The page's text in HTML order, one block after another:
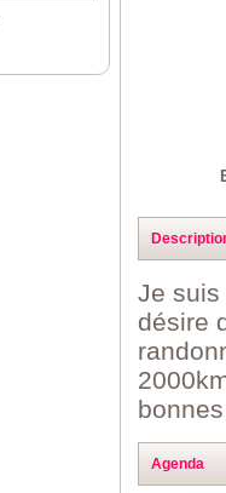
Je suis
désire
Agenda